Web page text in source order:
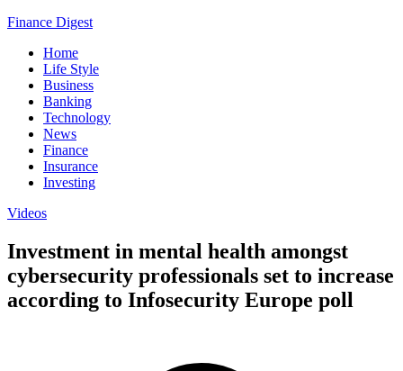
Finance Digest
Home
Life Style
Business
Banking
Technology
News
Finance
Insurance
Investing
Videos
Investment in mental health amongst
cybersecurity professionals set to increase
according to Infosecurity Europe poll